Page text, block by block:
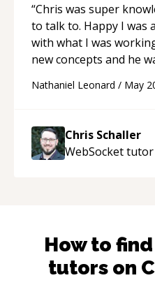
“Chris was super
to talk to. Happy I was
with what I was
new concepts and he
up offline to help with
Nathaniel Leonard / May
Chris Schaller
WebSockettutor
How to
tutors on